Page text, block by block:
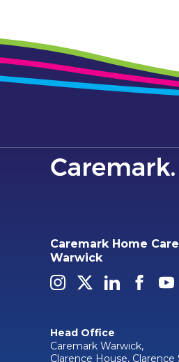
Caremark Home
Warwick
Head Office
Caremark Warwick,
Clarence House, Clarence